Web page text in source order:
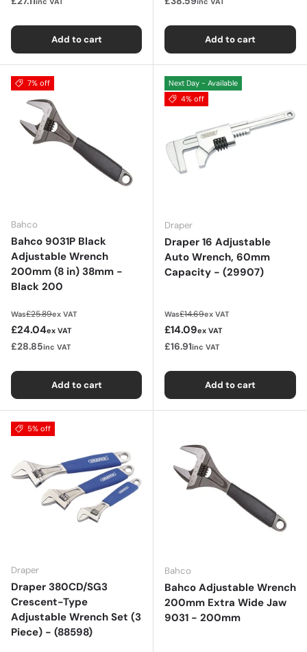
Add to cart Add to cart
7% off
Bahco
Bahco 9031P Black
Adjustable Wrench
200mm (8 in) 38mm -
Black 200
WasRegular price
£25.89ex VAT
Sale price
£24.04ex VAT
£28.85inc VAT
Add to cart
Next Day - Available
4% off
Draper
Draper 16 Adjustable
Auto Wrench, 60mm
Capacity - (29907)
WasRegular price
£14.69ex VAT
Sale price
£14.09ex VAT
£16.91inc VAT
Add to cart
5% off
Draper
Draper 380CD/SG3
Crescent-Type
Adjustable Wrench Set (3
Piece) - (88598)
Bahco
Bahco Adjustable Wrench
200mm Extra Wide Jaw
9031 - 200mm